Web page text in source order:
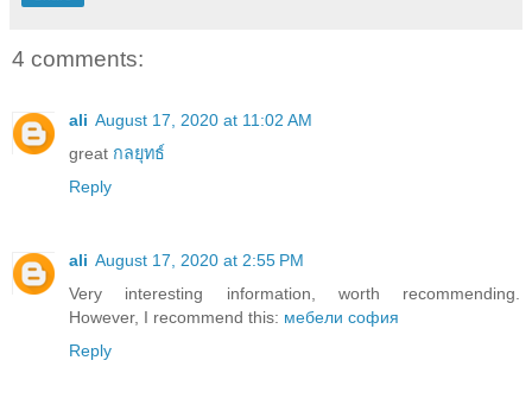
4 comments:
ali August 17, 2020 at 11:02 AM
great กลยุทธ์
Reply
ali August 17, 2020 at 2:55 PM
Very interesting information, worth recommending.
However, I recommend this: мебели софия
Reply